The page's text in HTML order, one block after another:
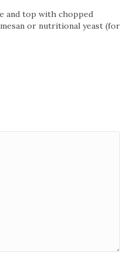
and top with chopped
or nutritional yeast (for